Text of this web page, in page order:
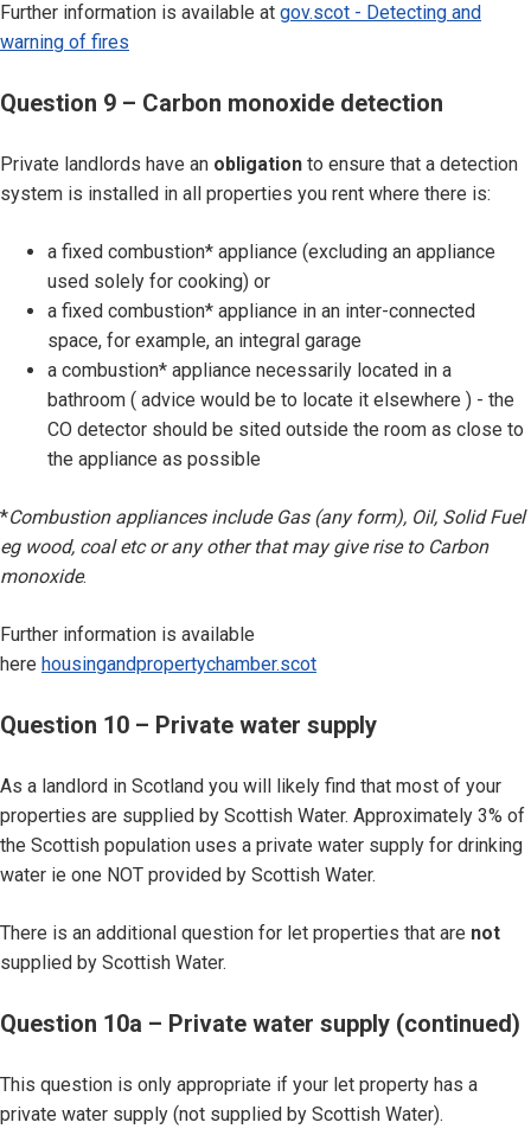
Further information is available at gov.scot - Detecting and
warning of fires
Question 9 – Carbon monoxide detection
Private landlords have an obligation to ensure that a detection
system is installed in all properties you rent where there is:
a fixed combustion* appliance (excluding an appliance
used solely for cooking) or
a fixed combustion* appliance in an inter-connected
space, for example, an integral garage
a combustion* appliance necessarily located in a
bathroom ( advice would be to locate it elsewhere ) - the
CO detector should be sited outside the room as close to
the appliance as possible
*Combustion appliances include Gas (any form), Oil, Solid Fuel
eg wood, coal etc or any other that may give rise to Carbon
monoxide.
Further information is available
here housingandpropertychamber.scot
Question 10 – Private water supply
As a landlord in Scotland you will likely find that most of your
properties are supplied by Scottish Water. Approximately 3% of
the Scottish population uses a private water supply for drinking
water ie one NOT provided by Scottish Water.
There is an additional question for let properties that are not
supplied by Scottish Water.
Question 10a – Private water supply (continued)
This question is only appropriate if your let property has a
private water supply (not supplied by Scottish Water).